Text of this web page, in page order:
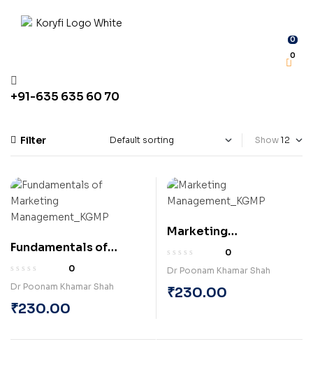
0
0
+91-635 635 60 70
Filter Show
Fundamentals of
Marketing
Management
0
Dr Poonam Khamar Shah
₹230.00
Marketing
Management
(Paperback)
0
Dr Poonam Khamar Shah
₹230.00